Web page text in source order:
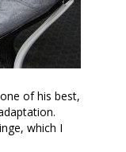
of his best,
which I